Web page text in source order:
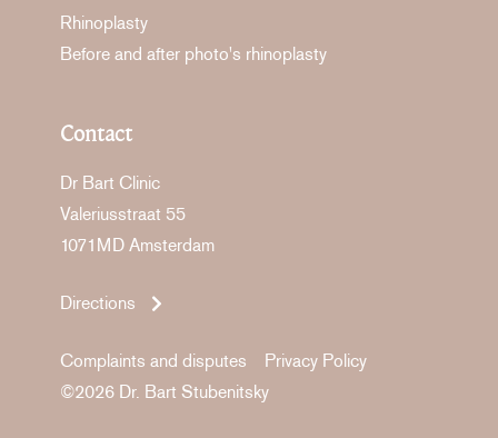
Rhinoplasty
Before and after photo's rhinoplasty
Contact
Dr Bart Clinic
Valeriusstraat 55
1071MD Amsterdam
Directions
Complaints and disputes
Privacy Policy
©2026 Dr. Bart Stubenitsky